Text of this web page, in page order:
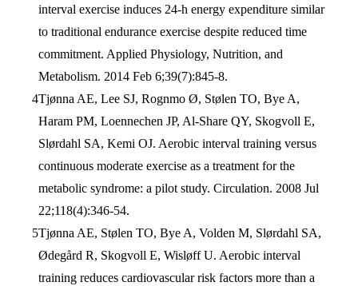
interval exercise induces 24-h energy expenditure similar
to traditional endurance exercise despite reduced time
commitment. Applied Physiology, Nutrition, and
Metabolism. 2014 Feb 6;39(7):845-8.
Tjønna AE, Lee SJ, Rognmo Ø, Stølen TO, Bye A,
Haram PM, Loennechen JP, Al-Share QY, Skogvoll E,
Slørdahl SA, Kemi OJ. Aerobic interval training versus
continuous moderate exercise as a treatment for the
metabolic syndrome: a pilot study. Circulation. 2008 Jul
22;118(4):346-54.
Tjønna AE, Stølen TO, Bye A, Volden M, Slørdahl SA,
Ødegård R, Skogvoll E, Wisløff U. Aerobic interval
training reduces cardiovascular risk factors more than a